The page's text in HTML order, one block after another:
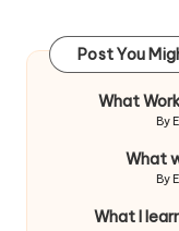
Post You
What
By
What
By
What I